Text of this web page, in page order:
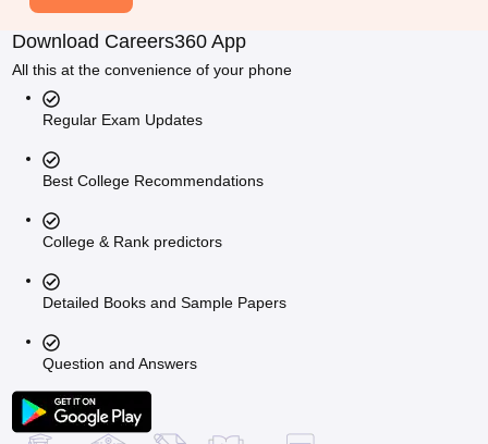
Download Careers360 App
All this at the convenience of your phone
Regular Exam Updates
Best College Recommendations
College & Rank predictors
Detailed Books and Sample Papers
Question and Answers